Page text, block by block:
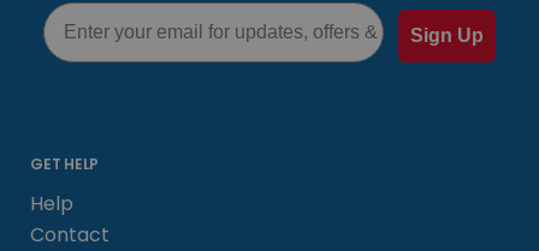
Email
Sign Up
GET HELP
Help
Contact